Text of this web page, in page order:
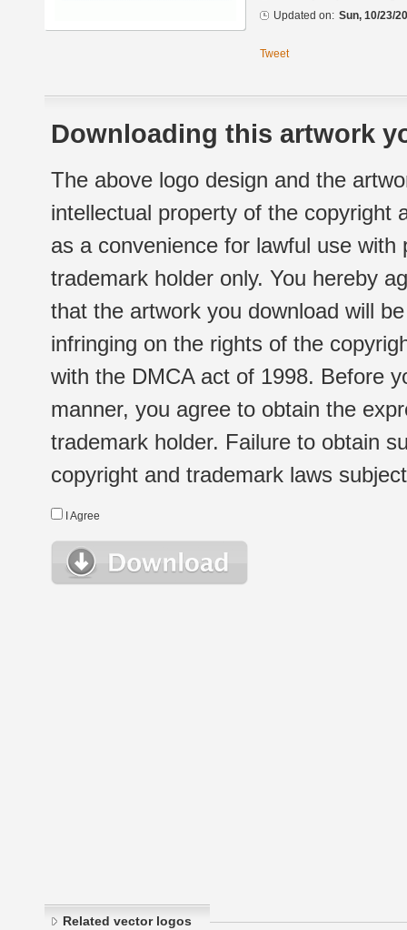
Updated on: Sun, 10/23/
Tweet
Downloading this artwork
The above logo design and the
intellectual property of the copyright
as a convenience for lawful use
trademark holder only. You hereby
that the artwork you download will
infringing on the rights of the
with the DMCA act of 1998. Before
manner, you agree to obtain the
trademark holder. Failure to obtain
copyright and trademark laws
I Agree
Related vector logos